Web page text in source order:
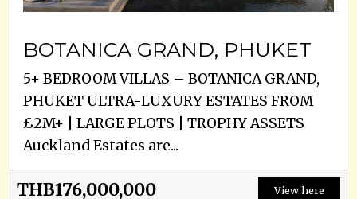
BOTANICA GRAND, PHUKET
5+ BEDROOM VILLAS – BOTANICA GRAND,
PHUKET ULTRA-LUXURY ESTATES FROM
£2M+ | LARGE PLOTS | TROPHY ASSETS
Auckland Estates are...
THB176,000,000 View here